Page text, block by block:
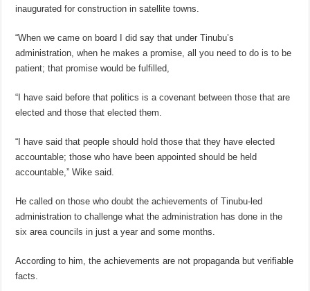
inaugurated for construction in satellite towns.
“When we came on board I did say that under Tinubu’s
administration, when he makes a promise, all you need to do is to be
patient; that promise would be fulfilled,
“I have said before that politics is a covenant between those that are
elected and those that elected them.
“I have said that people should hold those that they have elected
accountable; those who have been appointed should be held
accountable,” Wike said.
He called on those who doubt the achievements of Tinubu-led
administration to challenge what the administration has done in the
six area councils in just a year and some months.
According to him, the achievements are not propaganda but verifiable
facts.